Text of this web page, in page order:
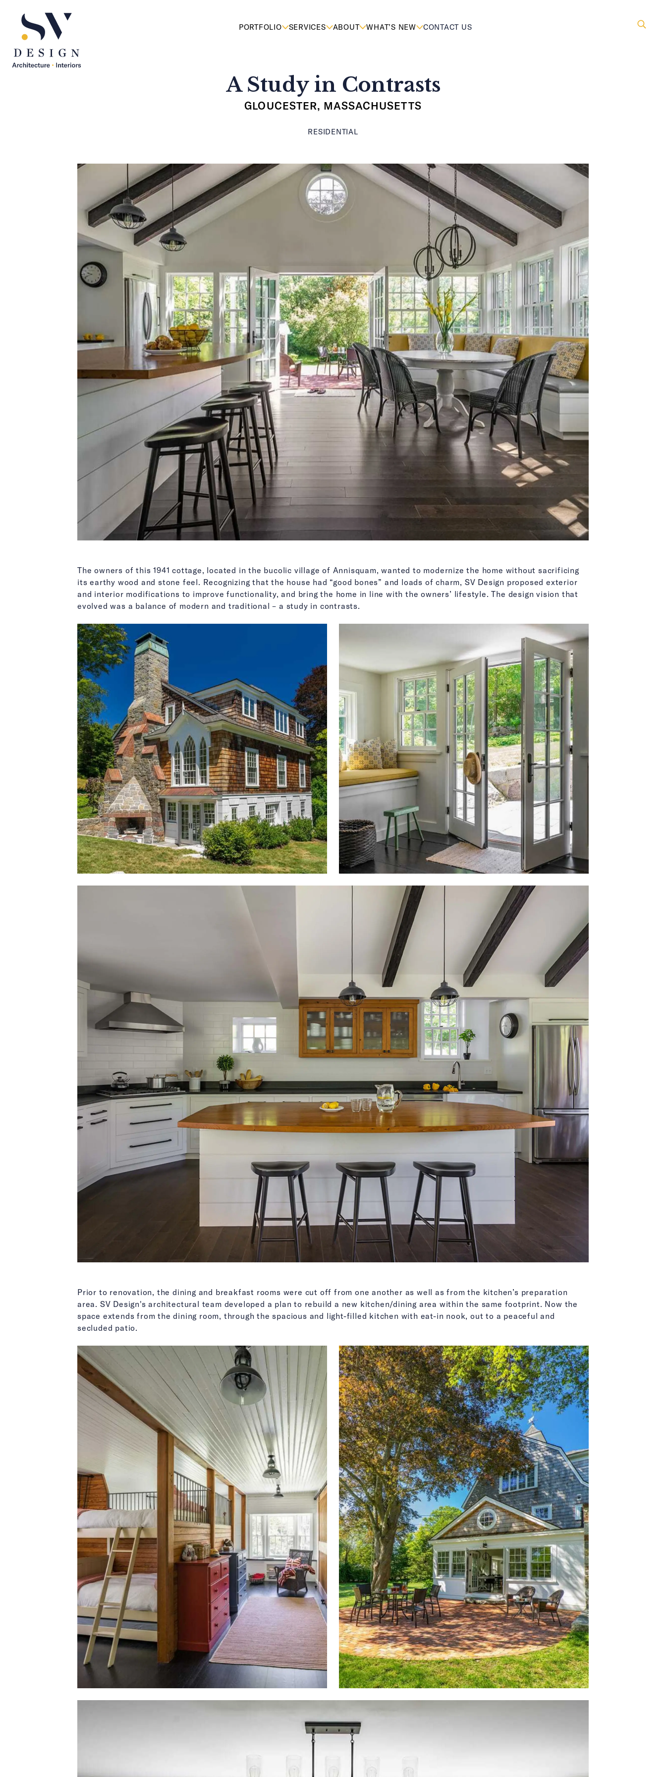
PORTFOLIO SERVICES ABOUT WHAT’S NEW CONTACT US
A Study in Contrasts
GLOUCESTER, MASSACHUSETTS
RESIDENTIAL
The owners of this 1941 cottage, located in the bucolic village of Annisquam, wanted to modernize the home without sacrificing
its earthy wood and stone feel. Recognizing that the house had “good bones” and loads of charm, SV Design proposed exterior
and interior modifications to improve functionality, and bring the home in line with the owners’ lifestyle. The design vision that
evolved was a balance of modern and traditional – a study in contrasts.
Prior to renovation, the dining and breakfast rooms were cut off from one another as well as from the kitchen’s preparation
area. SV Design's architectural team developed a plan to rebuild a new kitchen/dining area within the same footprint. Now the
space extends from the dining room, through the spacious and light-filled kitchen with eat-in nook, out to a peaceful and
secluded patio.